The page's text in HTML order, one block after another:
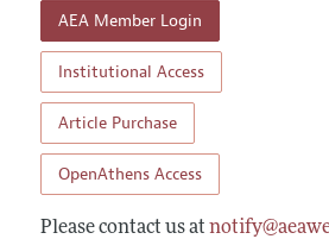
Research Highlights
Contact Information
Style Guide
Reviewer Guidelines
AEA Member Login
Institutional Access
Article Purchase
OpenAthens Access
Please contact us at